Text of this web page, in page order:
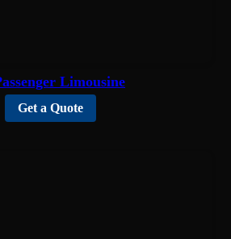
Limousine
Get a Quote